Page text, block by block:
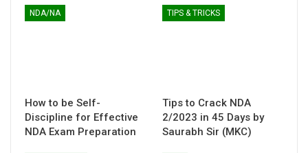
NDA/NA
How to be Self-
Discipline for Effective
NDA Exam Preparation
TIPS & TRICKS
Tips to Crack NDA
2/2023 in 45 Days by
Saurabh Sir (MKC)